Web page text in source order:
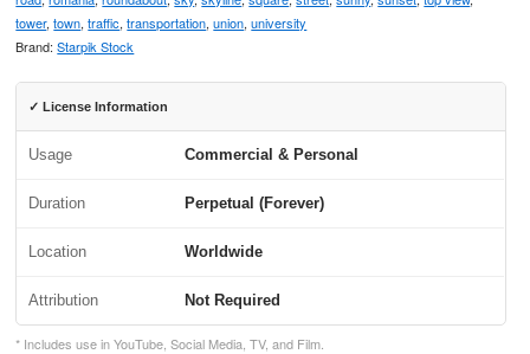
tower,town,traffic,transportation,union,university
Brand:Starpik Stock
✓ License Information
Usage Commercial & Personal
Duration Perpetual (Forever)
Location Worldwide
Attribution Not Required
* Includes use in YouTube, Social Media, TV, and Film.